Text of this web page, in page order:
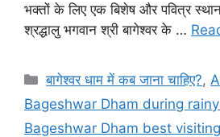
भक्तों के लिए एक बिशेष और पवित्र
श्रद्धालु भगवान श्री बागेश्वर के …
Categories
बागेश्वर धाम में कब जाना चाहिए?,
Bageshwar Dham during
Bageshwar Dham best